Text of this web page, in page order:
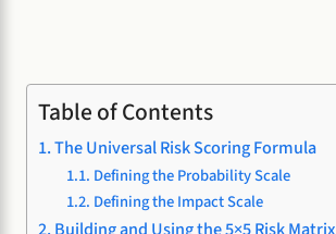
Table of Contents
The Universal Risk Scoring Formula
Defining the Probability Scale
Defining the Impact Scale